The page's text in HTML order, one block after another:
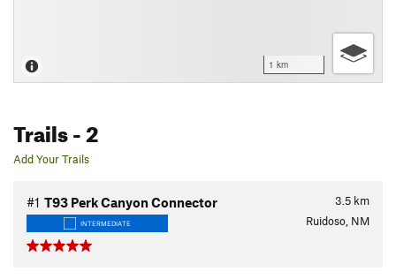
1 km
Trails- 2
Add Your Trails
3.5 km
#1 T93 Perk Canyon Connector
INTERMEDIATE Ruidoso, NM